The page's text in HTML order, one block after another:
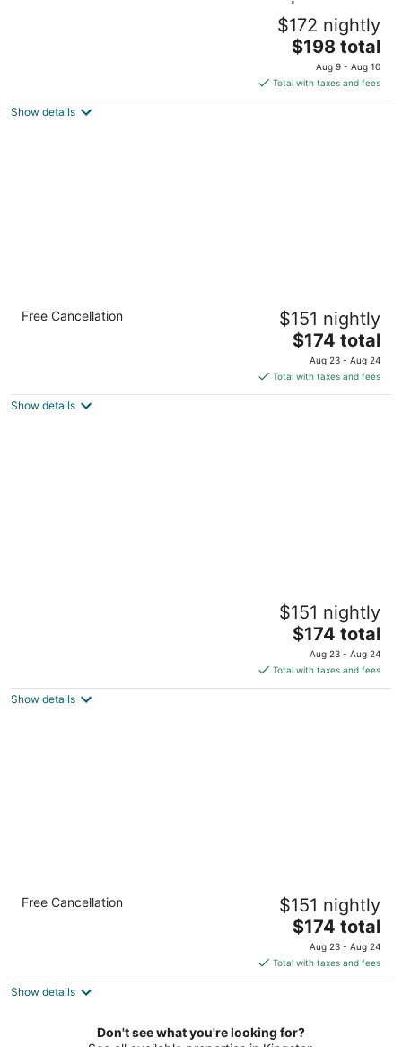
Accessible 1BR Suite w/ Kitchen | Free
$172 nightly
The
price
is
$198
$198 total
Aug 9 - Aug 10
Total with taxes and fees
Show details
Accessible Studio w/ Free Breakfast +
Outdoor Pool
Free Cancellation $151 nightly
The
price
is
$174
$174 total
Aug 23 - Aug 24
Total with taxes and fees
Show details
Accessible 2 Queen Studio w/ Kitchen +
$151 nightly
The
price
is
$174
$174 total
Aug 23 - Aug 24
Total with taxes and fees
Show details
Accessible Studio w/ Breakfast, Pool + BBQ
Area
Free Cancellation $151 nightly
The
price
is
$174
night
$174 total
Aug 23 - Aug 24
Total with taxes and fees
Show details
Don't see what you're looking for?